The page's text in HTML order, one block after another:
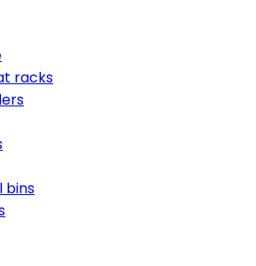
racks
bins